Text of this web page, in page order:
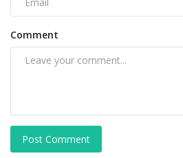
Comment
Post Comment